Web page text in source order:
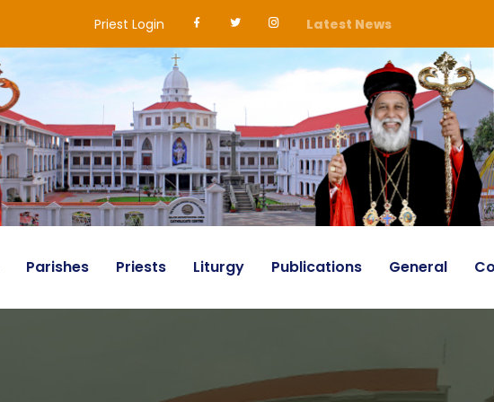
Priest Login Latest News
Parishes Priests Liturgy Publications General